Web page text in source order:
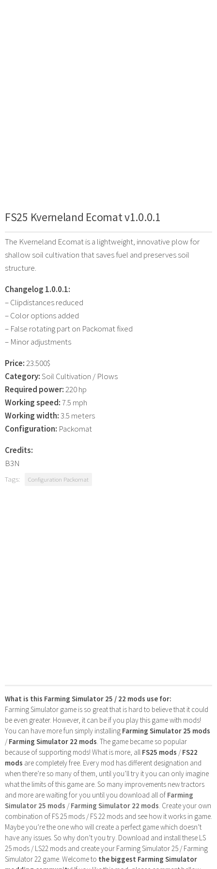
FS25 Kverneland Ecomat v1.0.0.1
The Kverneland Ecomat is a lightweight, innovative plow for
shallow soil cultivation that saves fuel and preserves soil
structure.
Changelog 1.0.0.1:
– Clipdistances reduced
– Color options added
– False rotating part on Packomat fixed
– Minor adjustments
Price:23.500$
Category:Soil Cultivation / Plows
Required power:220 hp
Working speed:7.5 mph
Working width:3.5 meters
Configuration: Packomat
Credits:
B3N
Tags: Configuration Packomat
What is this Farming Simulator 25 / 22 mods use for:
Farming Simulator game is so great that is hard to believe that it could
be even greater. However, it can be if you play this game with mods!
You can have more fun simply installing Farming Simulator 25 mods
/Farming Simulator 22 mods . The game became so popular
because of supporting mods! What is more, all FS25 mods /FS22
mods are completely free. Every mod has different designation and
when there’re so many of them, until you’ll try it you can only imagine
what the limits of this game are. So many improvements new tractors
and more are waiting for you until you download all of Farming
Simulator 25 mods /Farming Simulator 22 mods . Create your own
combination of FS 25 mods / FS 22 mods and see how it works in game.
Maybe you’re the one who will create a perfect game which doesn’t
have any issues. So why don’t you try. Download and install these LS
25 mods / LS22 mods and create your Farming Simulator 25 / Farming
Simulator 22 game. Welcome to the biggest Farming Simulator